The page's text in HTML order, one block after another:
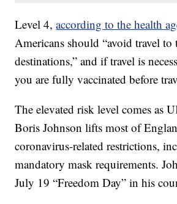
Level 4,according to the health
Americans should “avoid travel to
destinations,” and if travel is
you are fully vaccinated before
The elevated risk level comes as
Boris Johnson lifts most of
coronavirus-related restrictions,
mandatory mask requirements.
July 19 “Freedom Day” in his